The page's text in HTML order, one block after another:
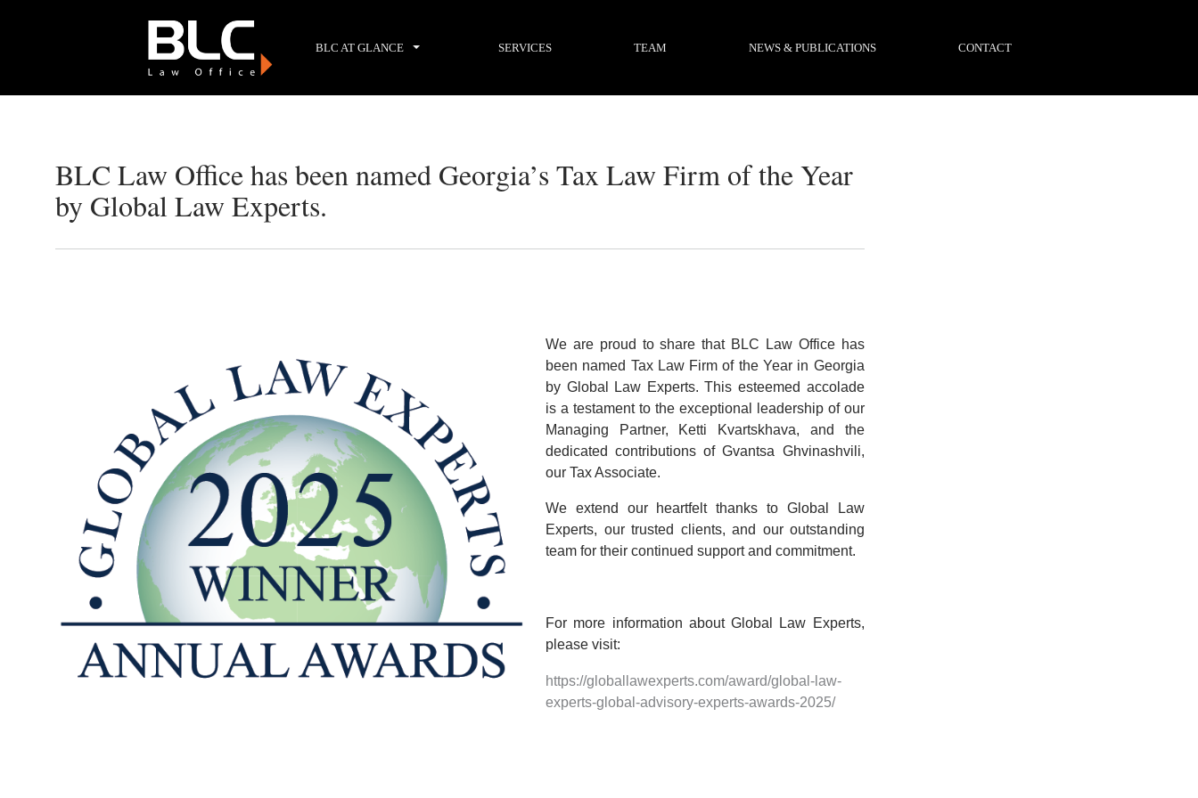
BLC AT GLANCE SERVICES TEAM NEWS & PUBLICATIONS CONTACT
BLC Law Office has been named Georgia’s Tax Law Firm of the Year
by Global Law Experts.
We are proud to share that BLC Law Office has
been named Tax Law Firm of the Year in Georgia
by Global Law Experts. This esteemed accolade
is a testament to the exceptional leadership of our
Managing Partner, Ketti Kvartskhava, and the
dedicated contributions ofGvantsa Ghvinashvili,
our Tax Associate.
We extend our heartfelt thanks to Global Law
Experts, our trusted clients, and our outstanding
team for their continued support and commitment.
For more information about Global Law Experts,
please visit:
https://globallawexperts.com/award/global-law-
experts-global-advisory-experts-awards-2025/